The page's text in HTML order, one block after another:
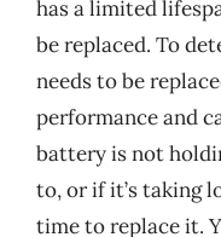
has a limited
be replaced. To
needs to be
performance and
battery is not
to, or if it’s taking
time to replace it.